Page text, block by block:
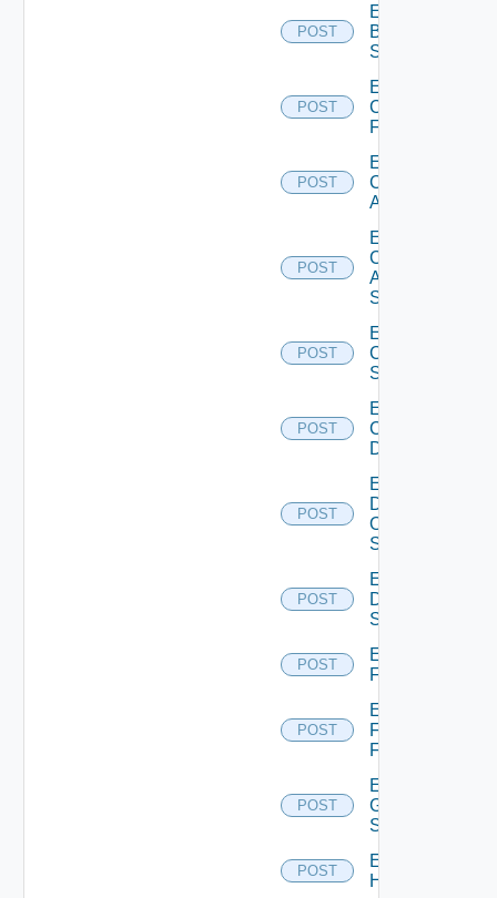
POST
Enable
Brocade
Switch
POST
Enable
Checkpoint
Firewall
POST
Enable
Cisco
ACI
POST
Enable
Cisco
ASRXR
Switch
POST
Enable
Cisco
Switch
POST
Enable
Common
Device
POST
Enable
Dell
Os10
Switch
POST
Enable
Dell
Switch
POST
Enable
F5BIGIP
POST
Enable
Fortinet
Firewall
POST
Enable
Generic
Switch
POST
Enable
Hcx